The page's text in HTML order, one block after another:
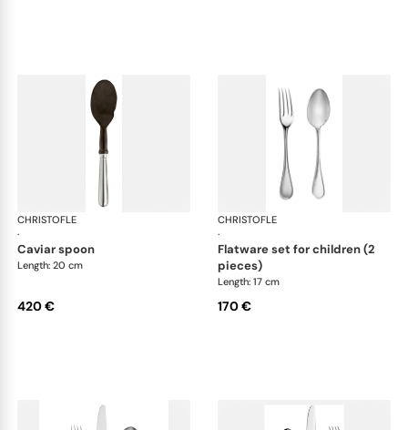
CHRISTOFLE
·
Albi cutlery, silver plated
caviar spoon
Length: 20 cm
420 €
CHRISTOFLE
·
flatware set for children (2
pieces)
Length: 17 cm
170 €